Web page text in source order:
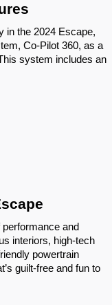
in the 2024 Escape,
Co-Pilot 360, as a
system includes an
and
interiors, high-tech
powertrain
guilt-free and fun to